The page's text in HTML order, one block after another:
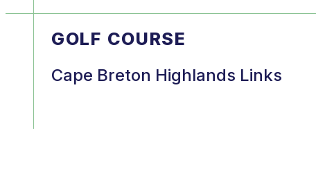
GOLF COURSE
Cape Breton Highlands Links